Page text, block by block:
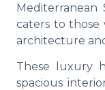
Mediterranean
caters to those
architecture
These luxury
spacious